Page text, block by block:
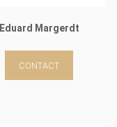
Eduard Margerdt
CONTACT